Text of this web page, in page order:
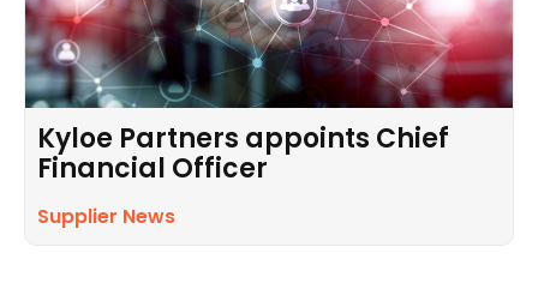
Kyloe Partners appoints Chief
Financial Officer
Supplier News